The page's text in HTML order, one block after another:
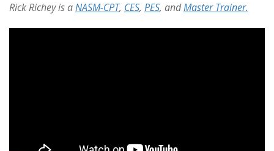
Rick Richey is aNASM-CPT, CES, PES, andMaster Trainer.